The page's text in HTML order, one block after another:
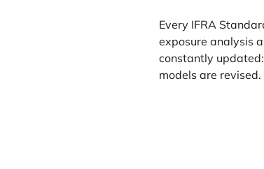
Every IFRA
exposure analysis
constantly
models are